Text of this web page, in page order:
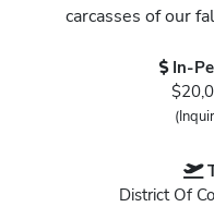
carcasses of our
In-
District Of